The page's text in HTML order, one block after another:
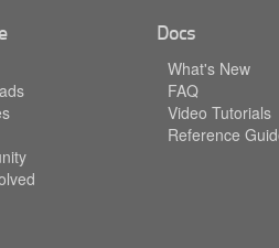
Docs
What's New
FAQ
Video Tutorials
Reference